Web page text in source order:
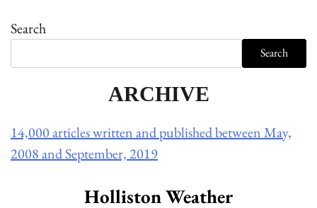
Search
Search
ARCHIVE
14,000 articles written and published between May,
2008 and September, 2019
Holliston Weather